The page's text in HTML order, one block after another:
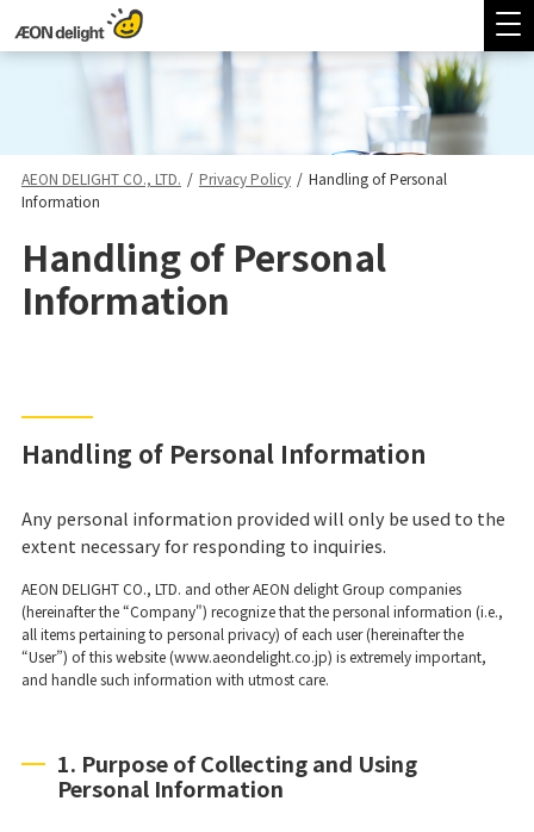
AEON DELIGHT CO., LTD. / Privacy Policy / Handling of Personal
Information
Handling of Personal
Information
Handling of Personal Information
Any personal information provided will only be used to the
extent necessary for responding to inquiries.
AEON DELIGHT CO., LTD. and other AEON delight Group companies
(hereinafter the “Company") recognize that the personal information (i.e.,
all items pertaining to personal privacy) of each user (hereinafter the
“User”) of this website (www.aeondelight.co.jp) is extremely important,
and handle such information with utmost care.
1. Purpose of Collecting and Using
Personal Information